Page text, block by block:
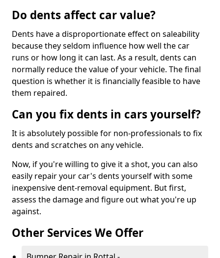
Do dents affect car value?
Dents have a disproportionate effect on saleability
because they seldom influence how well the car
runs or how long it can last. As a result, dents can
normally reduce the value of your vehicle. The final
question is whether it is financially feasible to have
them repaired.
Can you fix dents in cars yourself?
It is absolutely possible for non-professionals to fix
dents and scratches on any vehicle.
Now, if you're willing to give it a shot, you can also
easily repair your car's dents yourself with some
inexpensive dent-removal equipment. But first,
assess the damage and figure out what you're up
against.
Other Services We Offer